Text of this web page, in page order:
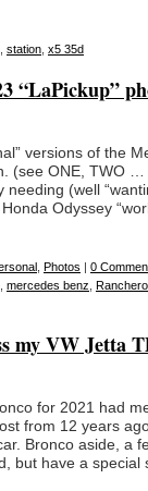
station x5 35d
“LaPickup”
versions of the
(see ONE, TWO
(well
Odyssey
Photos | 0
mercedes benz Ranchero
my VW Jetta
for 2021 had
from 12 years
Bronco aside, a
but have a special